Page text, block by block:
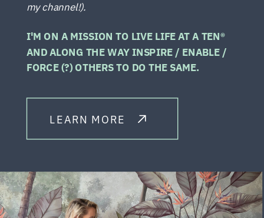
I'M ON A MISSION TO LIVE LIFE AT A TEN®
AND ALONG THE WAY INSPIRE / ENABLE /
FORCE (?) OTHERS TO DO THE SAME.
LEARN MORE
my channel!).